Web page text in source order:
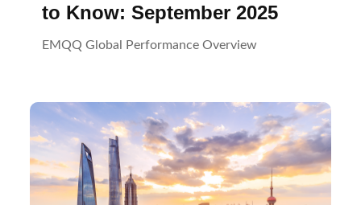
to Know: September 2025
EMQQ Global Performance Overview